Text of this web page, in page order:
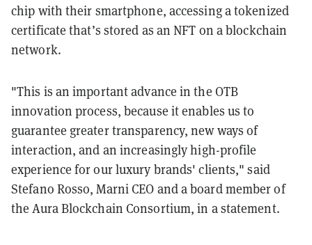
chip with their smartphone, accessing a tokenized
certificate that’s stored as an NFT on a blockchain
network.
"This is an important advance in the OTB
innovation process, because it enables us to
guarantee greater transparency, new ways of
interaction, and an increasingly high-profile
experience for our luxury brands' clients," said
Stefano Rosso, Marni CEO and a board member of
the Aura Blockchain Consortium, in a statement.